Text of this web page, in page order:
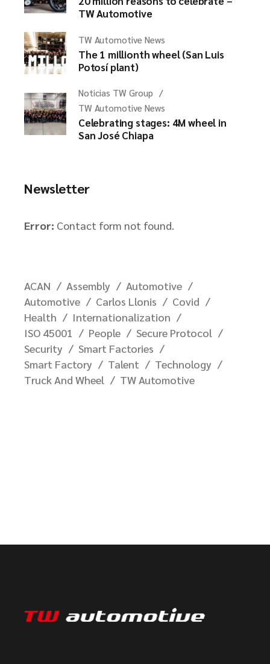
TW Automotive
TW Automotive News
The 1 millionth wheel (San Luis
Potosí plant)
Noticias TW Group
TW Automotive News
Celebrating stages: 4M wheel in
San José Chiapa
Newsletter
Error: Contact form not found.
ACAN Assembly
Automotive
Automotive
Carlos Llonis
Covid
Health
Internationalization
ISO 45001
People
Secure Protocol
Security
Smart Factories
Smart Factory
Talent
Technology
Truck And Wheel
TW Automotive